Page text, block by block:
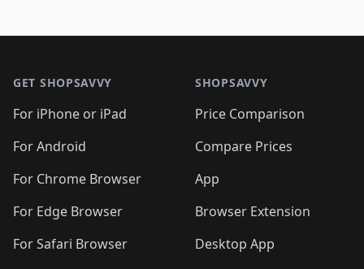
GET SHOPSAVVY
For iPhone or iPad
For Android
For Chrome Browser
For Edge Browser
For Safari Browser
SHOPSAVVY
Price Comparison
Compare Prices
App
Browser Extension
Desktop App